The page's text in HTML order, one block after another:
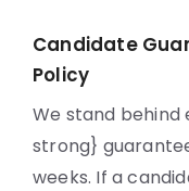
Candidate
Policy
We stand
strong}
weeks. If a